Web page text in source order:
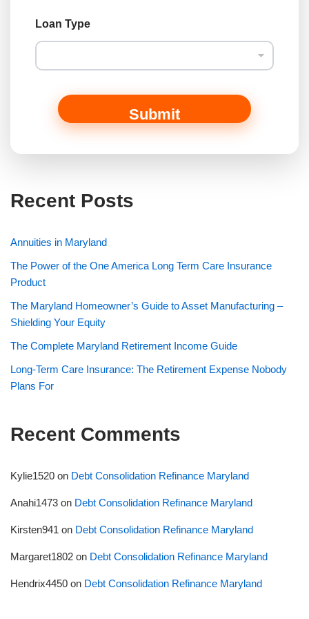
Loan Type
Submit
Recent Posts
Annuities in Maryland
The Power of the One America Long Term Care Insurance
Product
The Maryland Homeowner’s Guide to Asset Manufacturing –
Shielding Your Equity
The Complete Maryland Retirement Income Guide
Long-Term Care Insurance: The Retirement Expense Nobody
Plans For
Recent Comments
Kylie1520 on Debt Consolidation Refinance Maryland
Anahi1473 on Debt Consolidation Refinance Maryland
Kirsten941 on Debt Consolidation Refinance Maryland
Margaret1802 on Debt Consolidation Refinance Maryland
Hendrix4450 on Debt Consolidation Refinance Maryland